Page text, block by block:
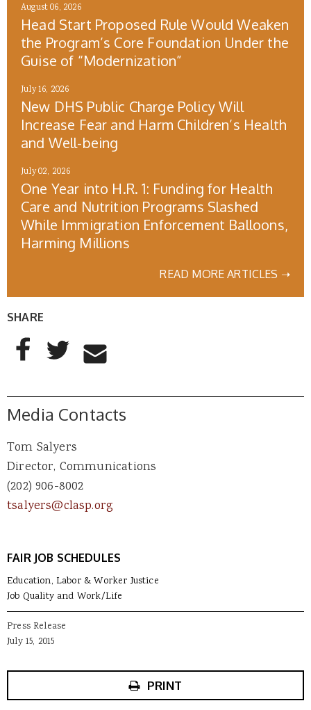
August 06, 2026
Head Start Proposed Rule Would Weaken
the Program’s Core Foundation Under the
Guise of “Modernization”
July 16, 2026
New DHS Public Charge Policy Will
Increase Fear and Harm Children’s Health
and Well-being
July 02, 2026
One Year into H.R. 1: Funding for Health
Care and Nutrition Programs Slashed
While Immigration Enforcement Balloons,
Harming Millions
READ MORE ARTICLES ➝
SHARE
AddThis Sharing Buttons
Share to Facebook
Share to Twitter
Share to Email
Media Contacts
Tom Salyers
Director, Communications
(202) 906-8002
tsalyers@clasp.org
FAIR JOB SCHEDULES
Education, Labor & Worker Justice
Job Quality and Work/Life
Press Release
July 15, 2015
PRINT